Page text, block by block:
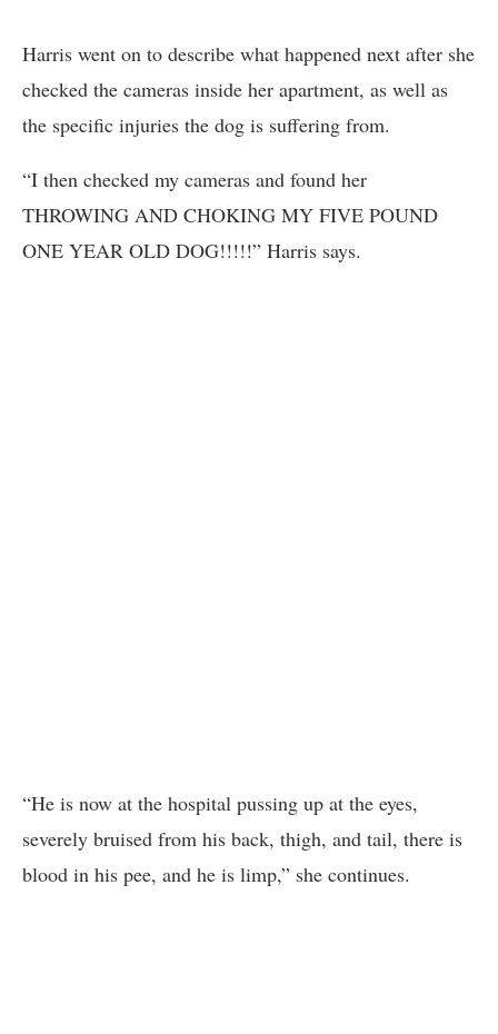
Harris went on to describe what happened next after she
checked the cameras inside her apartment, as well as
the specific injuries the dog is suffering from.
“I then checked my cameras and found her
THROWING AND CHOKING MY FIVE POUND
ONE YEAR OLD DOG!!!!!” Harris says.
“He is now at the hospital pussing up at the eyes,
severely bruised from his back, thigh, and tail, there is
blood in his pee, and he is limp,” she continues.